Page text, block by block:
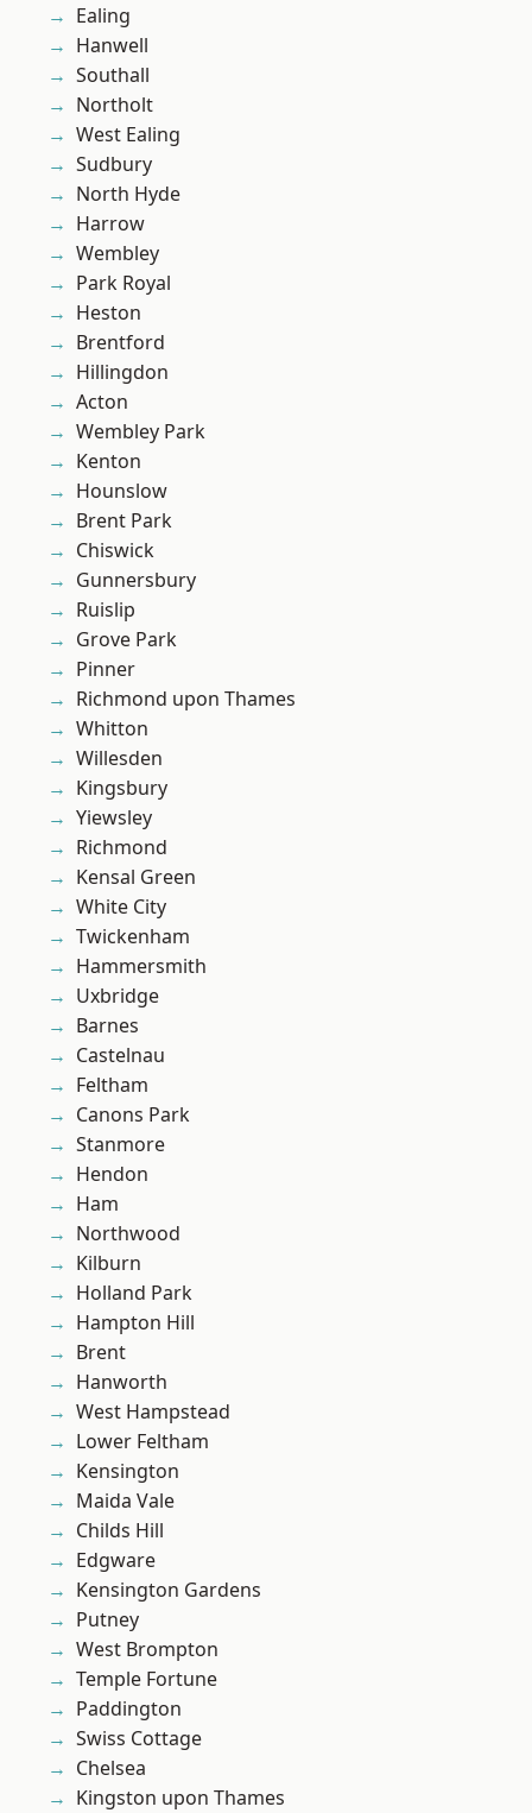
Ealing
Hanwell
Southall
Northolt
West Ealing
Sudbury
North Hyde
Harrow
Wembley
Park Royal
Heston
Brentford
Hillingdon
Acton
Wembley Park
Kenton
Hounslow
Brent Park
Chiswick
Gunnersbury
Ruislip
Grove Park
Pinner
Richmond upon Thames
Whitton
Willesden
Kingsbury
Yiewsley
Richmond
Kensal Green
White City
Twickenham
Hammersmith
Uxbridge
Barnes
Castelnau
Feltham
Canons Park
Stanmore
Hendon
Ham
Northwood
Kilburn
Holland Park
Hampton Hill
Brent
Hanworth
West Hampstead
Lower Feltham
Kensington
Maida Vale
Childs Hill
Edgware
Kensington Gardens
Putney
West Brompton
Temple Fortune
Paddington
Swiss Cottage
Chelsea
Kingston upon Thames